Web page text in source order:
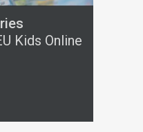
Kids Online